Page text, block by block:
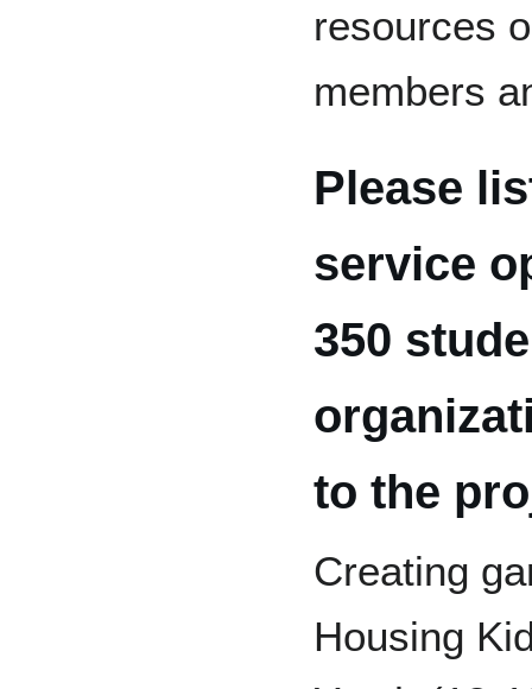
resources
members
Please
service
350
to the
Creating
Housing